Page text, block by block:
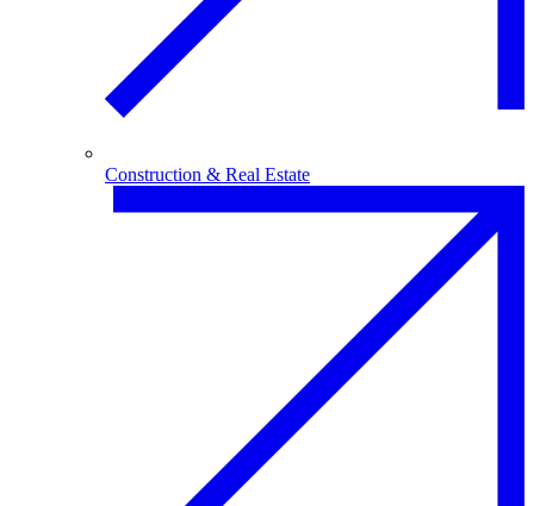
Construction & Real Estate